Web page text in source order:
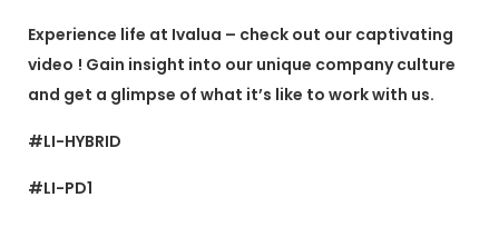
Experience life at Ivalua – check out our captivating
video ! Gain insight into our unique company culture
and get a glimpse of what it’s like to work with us.
#LI-HYBRID
#LI-PD1